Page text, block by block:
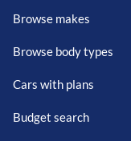
Browse makes
Browse body types
Cars with plans
Budget search